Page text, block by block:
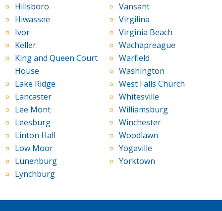
Hillsboro
Hiwassee
Ivor
Keller
King and Queen Court
House
Lake Ridge
Lancaster
Lee Mont
Leesburg
Linton Hall
Low Moor
Lunenburg
Lynchburg
Vansant
Virgilina
Virginia Beach
Wachapreague
Warfield
Washington
West Falls Church
Whitesville
Williamsburg
Winchester
Woodlawn
Yogaville
Yorktown